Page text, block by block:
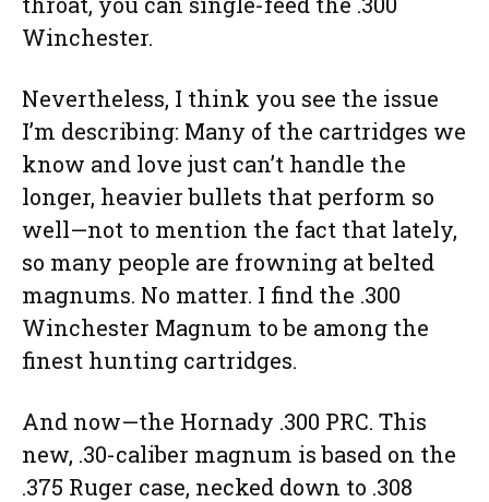
Winchester.
Nevertheless, I think you see the issue
I’m describing: Many of the cartridges we
know and love just can’t handle the
longer, heavier bullets that perform so
well—not to mention the fact that lately,
so many people are frowning at belted
magnums. No matter. I find the .300
Winchester Magnum to be among the
finest hunting cartridges.
And now—the Hornady .300 PRC. This
new, .30-caliber magnum is based on the
.375 Ruger case, necked down to .308